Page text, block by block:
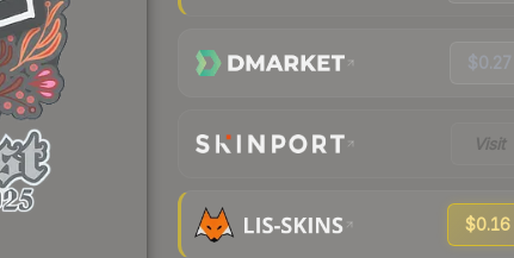
$0.27
Visit
$0.16